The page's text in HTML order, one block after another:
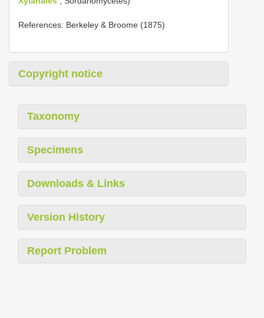
References: Berkeley & Broome (1875)
Copyright notice
Taxonomy
Specimens
Downloads & Links
Version History
Report Problem